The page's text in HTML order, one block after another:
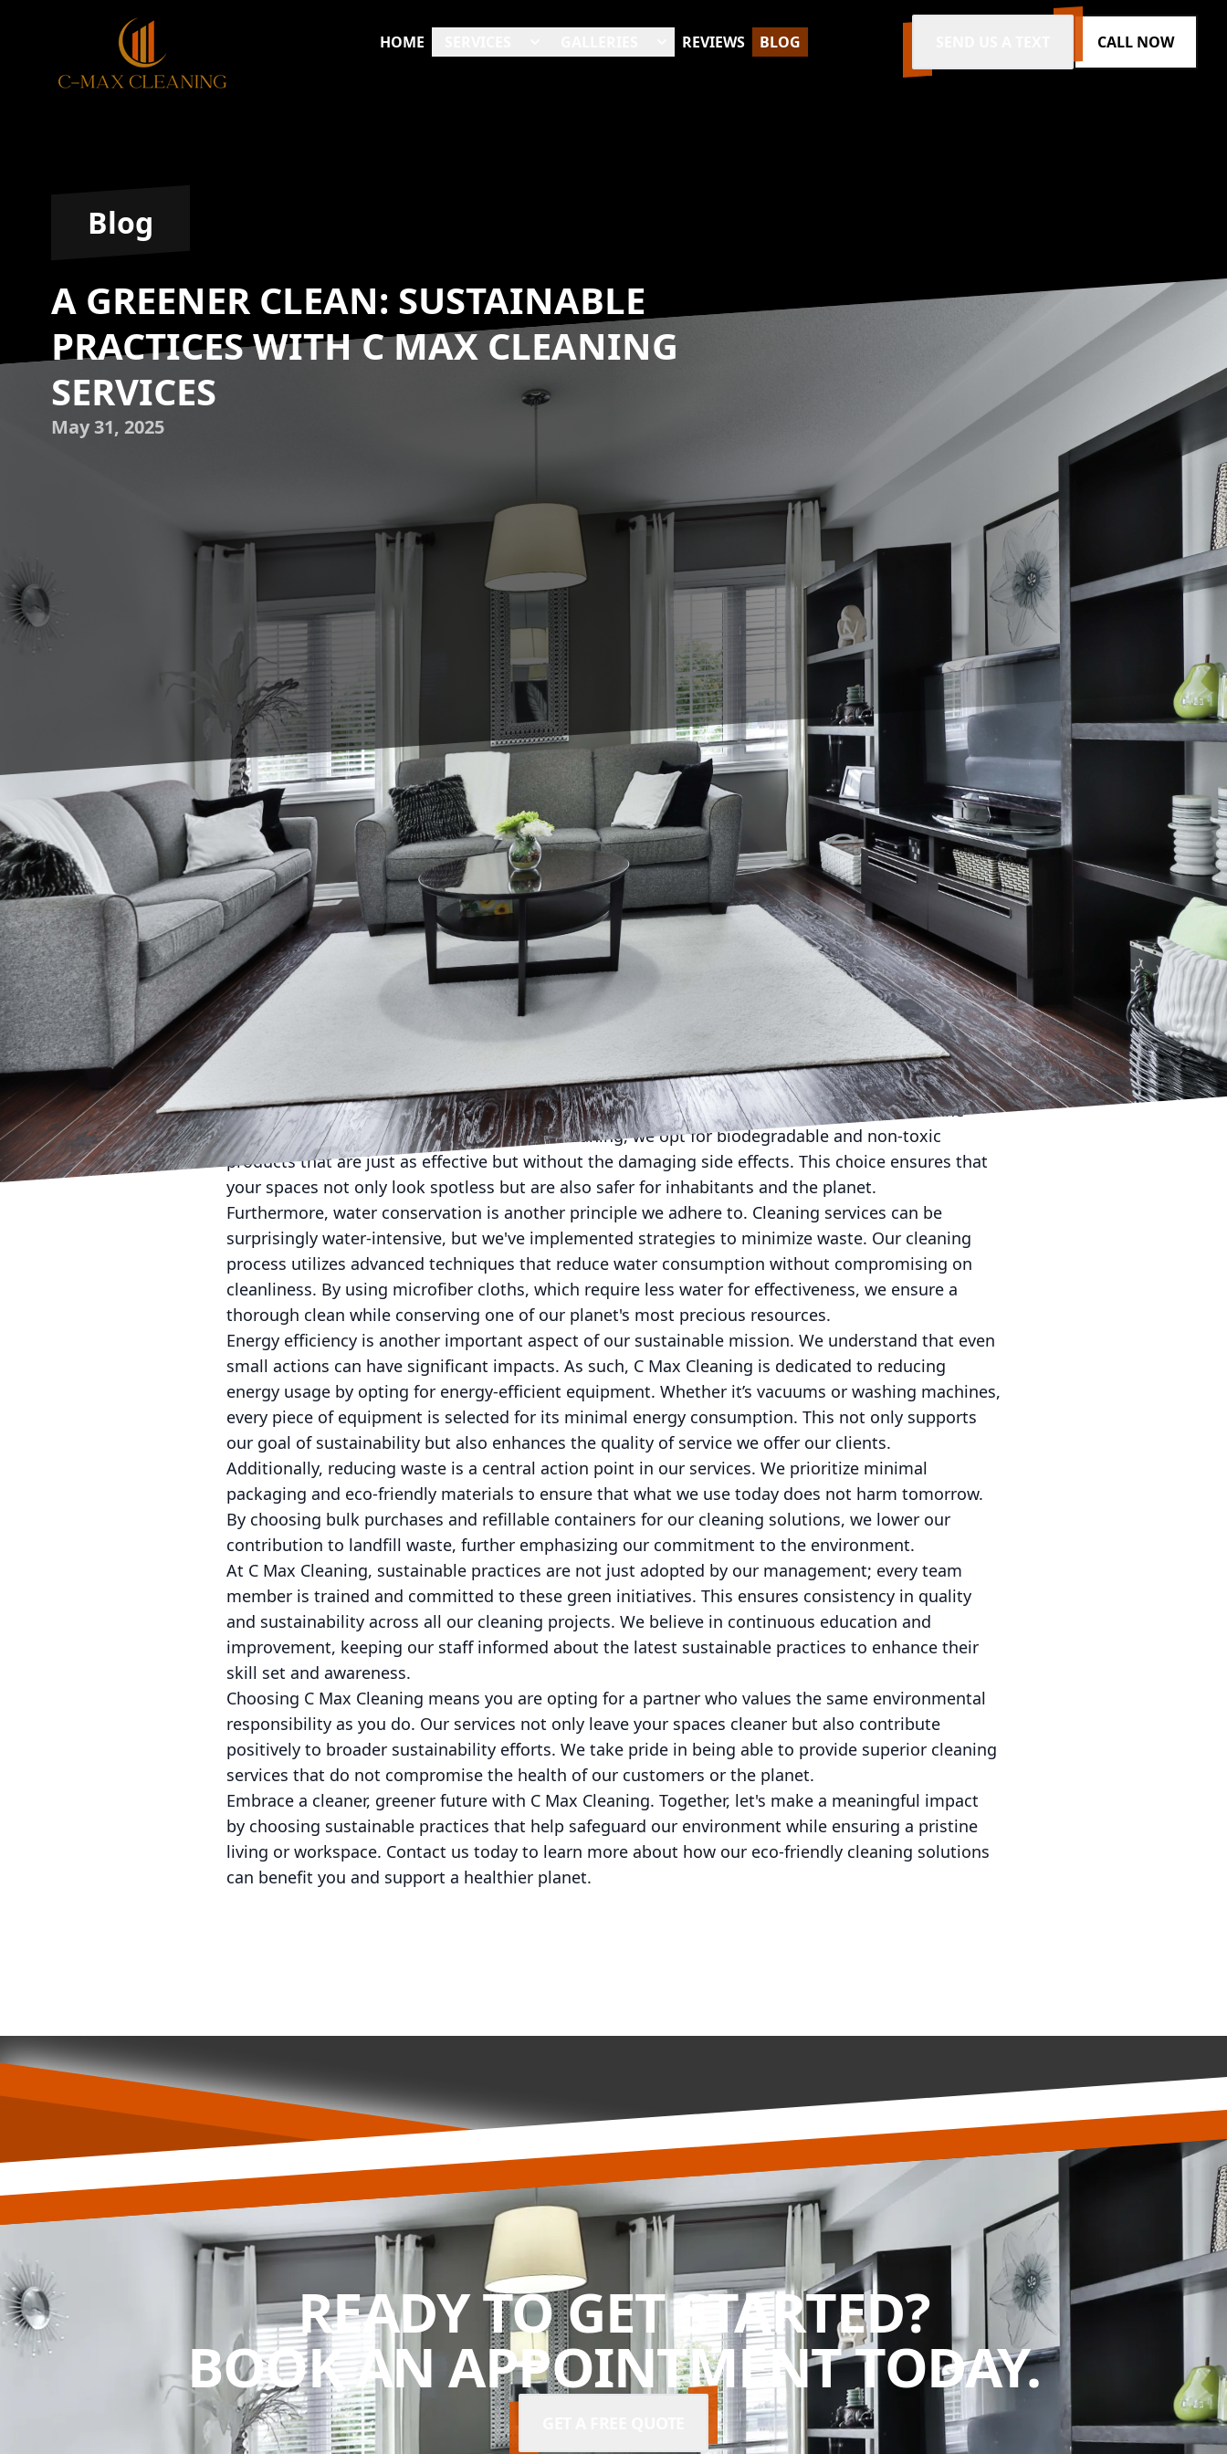
HOME REVIEWS BLOG CALL NOW
Blog
A GREENER CLEAN: SUSTAINABLE
PRACTICES WITH C MAX CLEANING
SERVICES
May 31, 2025
In today’s world, where sustainability is more than just a buzzword, the importance of eco-friendly
cleaning practices cannot be overstated. Whether you are a homeowner wanting to reduce your
environmental impact, or a business committed to sustainable operations, choosing a green
cleaning service is a significant step in the right direction. At C Max Cleaning, we understand the
importance of reducing our ecological footprint while providing exceptional cleaning services. Let’s
explore how C Max Cleaning Services incorporates sustainable practices to provide a cleaner,
healthier environment.
Sustainability is the cornerstone of our cleaning philosophy. From residential to commercial
cleaning, our approach is centered on using products and methods that are kind to both the
environment and your home or office. One of our core practices is the use of eco-friendly cleaning
products. Traditional cleaning agents often contain harsh chemicals that can be harmful to the
environment and human health. At C Max Cleaning, we opt for biodegradable and non-toxic
products that are just as effective but without the damaging side effects. This choice ensures that
your spaces not only look spotless but are also safer for inhabitants and the planet.
Furthermore, water conservation is another principle we adhere to. Cleaning services can be
surprisingly water-intensive, but we've implemented strategies to minimize waste. Our cleaning
process utilizes advanced techniques that reduce water consumption without compromising on
cleanliness. By using microfiber cloths, which require less water for effectiveness, we ensure a
thorough clean while conserving one of our planet's most precious resources.
Energy efficiency is another important aspect of our sustainable mission. We understand that even
small actions can have significant impacts. As such, C Max Cleaning is dedicated to reducing
energy usage by opting for energy-efficient equipment. Whether it’s vacuums or washing machines,
every piece of equipment is selected for its minimal energy consumption. This not only supports
our goal of sustainability but also enhances the quality of service we offer our clients.
Additionally, reducing waste is a central action point in our services. We prioritize minimal
packaging and eco-friendly materials to ensure that what we use today does not harm tomorrow.
By choosing bulk purchases and refillable containers for our cleaning solutions, we lower our
contribution to landfill waste, further emphasizing our commitment to the environment.
At C Max Cleaning, sustainable practices are not just adopted by our management; every team
member is trained and committed to these green initiatives. This ensures consistency in quality
and sustainability across all our cleaning projects. We believe in continuous education and
improvement, keeping our staff informed about the latest sustainable practices to enhance their
skill set and awareness.
Choosing C Max Cleaning means you are opting for a partner who values the same environmental
responsibility as you do. Our services not only leave your spaces cleaner but also contribute
positively to broader sustainability efforts. We take pride in being able to provide superior cleaning
services that do not compromise the health of our customers or the planet.
Embrace a cleaner, greener future with C Max Cleaning. Together, let's make a meaningful impact
by choosing sustainable practices that help safeguard our environment while ensuring a pristine
living or workspace. Contact us today to learn more about how our eco-friendly cleaning solutions
can benefit you and support a healthier planet.
READY TO GET STARTED?
BOOK AN APPOINTMENT TODAY.